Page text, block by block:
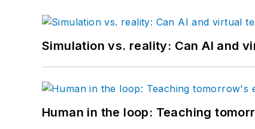
Simulation vs. reality: Can AI and
Human in the loop: Teaching